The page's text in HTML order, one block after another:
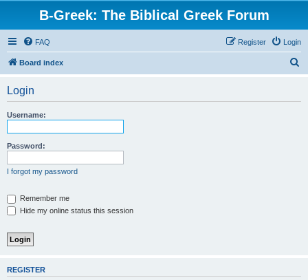
B-Greek: The Biblical Greek Forum
FAQ Login
Register
Board index
Login
Username:
Password:
I forgot my password
Remember me
Hide my online status this session
REGISTER